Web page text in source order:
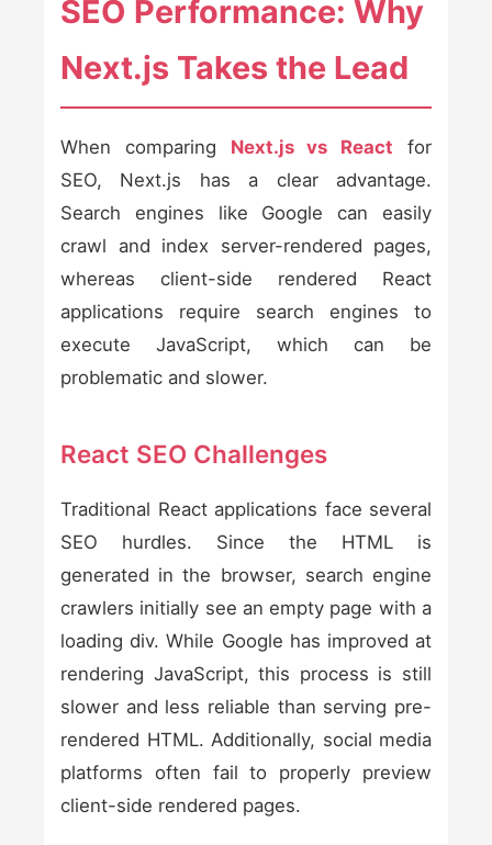
SEO Performance: Why
Next.js Takes the Lead
When comparing Next.js vs React for
SEO, Next.js has a clear advantage.
Search engines like Google can easily
crawl and index server-rendered pages,
whereas client-side rendered React
applications require search engines to
execute JavaScript, which can be
problematic and slower.
React SEO Challenges
Traditional React applications face several
SEO hurdles. Since the HTML is
generated in the browser, search engine
crawlers initially see an empty page with a
loading div. While Google has improved at
rendering JavaScript, this process is still
slower and less reliable than serving pre-
rendered HTML. Additionally, social media
platforms often fail to properly preview
client-side rendered pages.